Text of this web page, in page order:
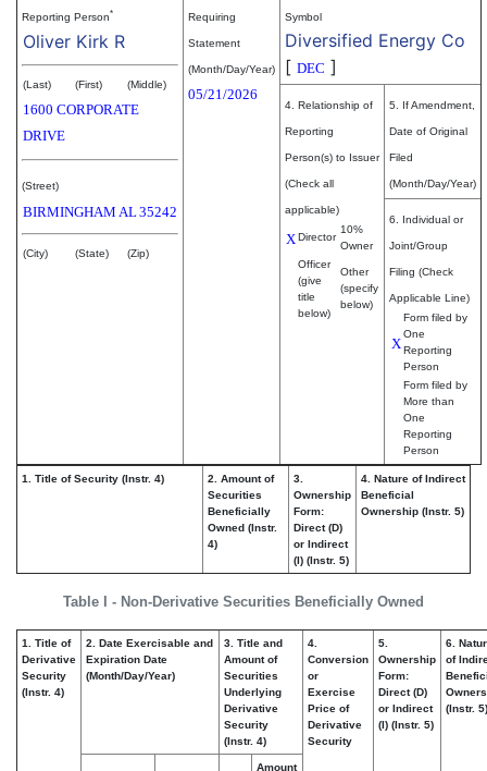
Reporting Person*
Oliver Kirk R
(Last) (First) (Middle)
1600 CORPORATE
DRIVE
(Street)
BIRMINGHAM AL35242
(City) (State) (Zip)
Requiring
Statement
(Month/Day/Year)
05/21/2026
Symbol
Diversified Energy Co
[ DEC ]
4. Relationship of
Reporting
Person(s) to Issuer
(Check all
applicable)
XDirector
10%
Owner
Officer
(give
title
below)
Other
(specify
below)
5. If Amendment,
Date of Original
Filed
(Month/Day/Year)
6. Individual or
Joint/Group
Filing (Check
Applicable Line)
X
Form filed by
One
Reporting
Person
Form filed by
More than
One
Reporting
Person
Table I - Non-Derivative Securities Beneficially Owned
1. Title of Security (Instr. 4)
2. Amount of
Securities
Beneficially
Owned (Instr.
4)
3.
Ownership
Form:
Direct (D)
or Indirect
(I) (Instr. 5)
4. Nature of Indirect
Beneficial
Ownership (Instr. 5)
1. Title of
Derivative
Security
(Instr. 4)
2. Date Exercisable and
Expiration Date
(Month/Day/Year)
3. Title and
Amount of
Securities
Underlying
Derivative
Security
(Instr. 4)
4.
Conversion
or
Exercise
Price of
Derivative
Security
5.
Ownership
Form:
Direct (D)
or Indirect
(I) (Instr. 5)
6.
of
(Instr. 5)
Amount